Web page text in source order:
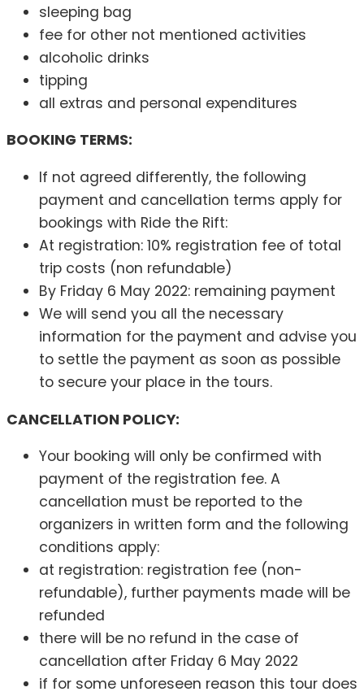
sleeping bag
fee for other not mentioned activities
alcoholic drinks
tipping
all extras and personal expenditures
BOOKING TERMS:
If not agreed differently, the following
payment and cancellation terms apply for
bookings with Ride the Rift:
At registration: 10% registration fee of total
trip costs (non refundable)
By Friday 6 May 2022: remaining payment
We will send you all the necessary
information for the payment and advise you
to settle the payment as soon as possible
to secure your place in the tours.
CANCELLATION POLICY:
Your booking will only be confirmed with
payment of the registration fee. A
cancellation must be reported to the
organizers in written form and the following
conditions apply:
at registration: registration fee (non-
refundable), further payments made will be
refunded
there will be no refund in the case of
cancellation after Friday 6 May 2022
if for some unforeseen reason this tour does